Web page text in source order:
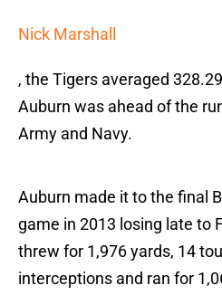
Nick Marshall
, the Tigers averaged
Auburn was ahead of the
Army and Navy.
Auburn made it to the final
game in 2013 losing late to
threw for 1,976 yards, 14
interceptions and ran for